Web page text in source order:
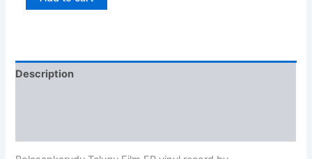
Description